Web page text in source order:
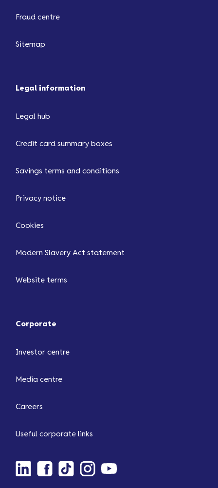
Fraud centre
Sitemap
Legal information
Legal hub
Credit card summary boxes
Savings terms and conditions
Privacy notice
Cookies
Modern Slavery Act statement
Website terms
Corporate
Investor centre
Media centre
Careers
Useful corporate links